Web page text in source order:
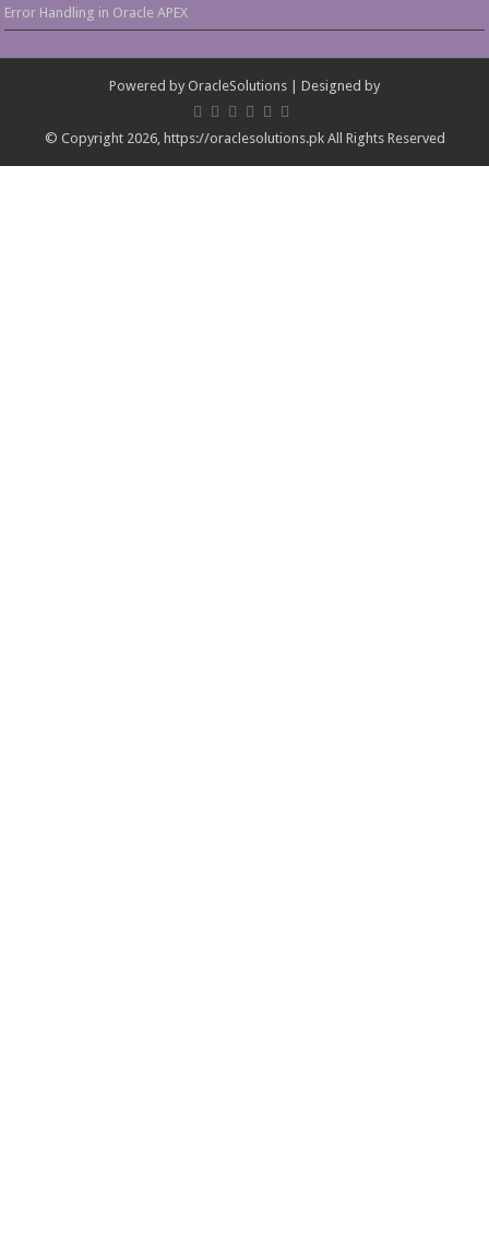
Error Handling in Oracle APEX
Powered by OracleSolutions | Designed by
© Copyright 2026, https://oraclesolutions.pk All Rights Reserved